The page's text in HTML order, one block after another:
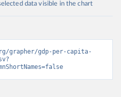
data visible in the chart
grapher/gdp-per-capita-